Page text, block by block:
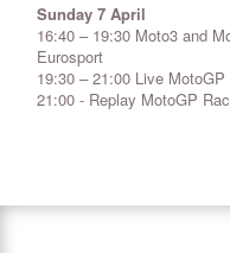
Sunday 7 April
16:40 – 19:30 Moto3 and
Eurosport
19:30 – 21:00 Live
21:00 - Replay MotoGP